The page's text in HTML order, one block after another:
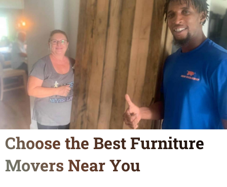
Choose the Best Furniture
Movers Near You